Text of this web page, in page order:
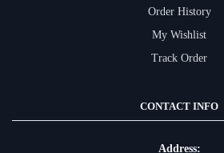
Order History
My Wishlist
Track Order
CONTACT INFO
Address: